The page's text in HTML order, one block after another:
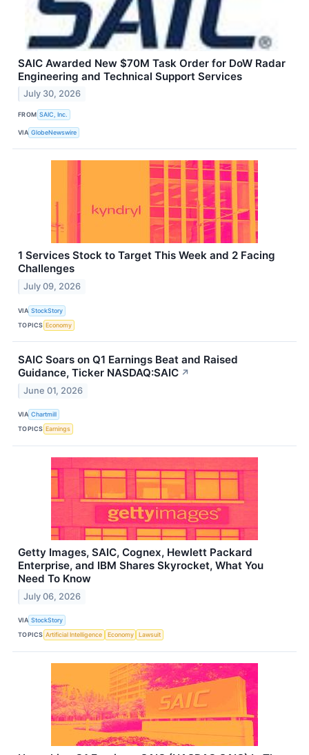
SAIC Awarded New $70M Task Order for DoW Radar
Engineering and Technical Support Services
July 30, 2026
FROM SAIC, Inc.
VIA GlobeNewswire
1 Services Stock to Target This Week and 2 Facing
Challenges
July 09, 2026
VIA StockStory
TOPICS Economy
SAIC Soars on Q1 Earnings Beat and Raised
Guidance, Ticker NASDAQ:SAIC ↗
June 01, 2026
VIA Chartmill
TOPICS Earnings
Getty Images, SAIC, Cognex, Hewlett Packard
Enterprise, and IBM Shares Skyrocket, What You
Need To Know
July 06, 2026
VIA StockStory
TOPICS Artificial Intelligence Economy Lawsuit